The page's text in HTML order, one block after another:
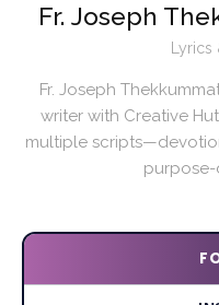
Fr. Joseph
Lyrics
Fr. Joseph
writer with Creative
multiple
purpose-